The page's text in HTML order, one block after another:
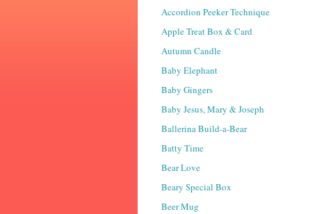
Accordion Peeker Technique
Apple Treat Box & Card
Autumn Candle
Baby Elephant
Baby Gingers
Baby Jesus, Mary & Joseph
Ballerina Build-a-Bear
Batty Time
Bear Love
Beary Special Box
Beer Mug